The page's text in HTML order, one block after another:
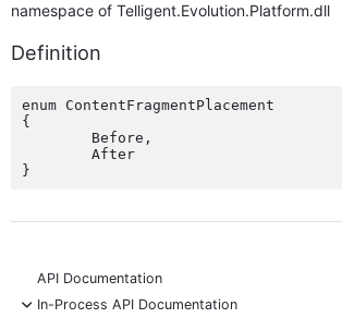
namespace of Telligent.Evolution.Platform.dll
Definition
enum ContentFragmentPlacement
{
API Documentation
-
In-Process API Documentation